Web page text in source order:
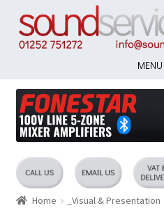
to
navigation
to
content
MENU
Home _Visual & Presentation